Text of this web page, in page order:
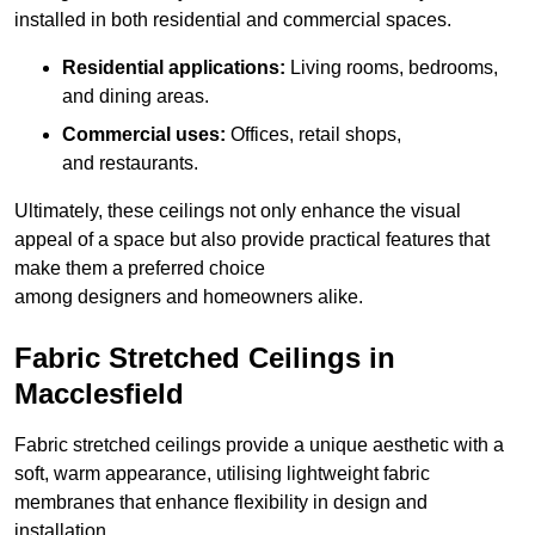
installed in both residential and commercial spaces.
Residential applications: Living rooms, bedrooms,
and dining areas.
Commercial uses: Offices, retail shops,
and restaurants.
Ultimately, these ceilings not only enhance the visual
appeal of a space but also provide practical features that
make them a preferred choice
among designers and homeowners alike.
Fabric Stretched Ceilings in
Macclesfield
Fabric stretched ceilings provide a unique aesthetic with a
soft, warm appearance, utilising lightweight fabric
membranes that enhance flexibility in design and